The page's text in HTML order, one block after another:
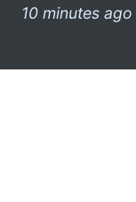
10 minutes ago